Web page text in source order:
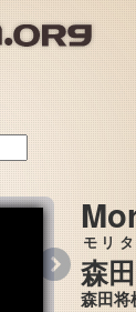
森田
モリタ
森田将